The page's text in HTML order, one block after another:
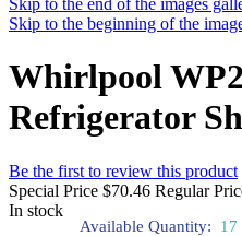
Skip to the end of the images
Skip to the beginning of the
Whirlpool
Refrigerator
Be the first to review this product
Special Price $70.46 Regular
In stock
Available Quantity: 17